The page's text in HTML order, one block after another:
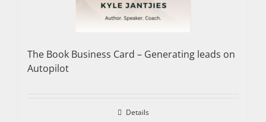
The Book Business Card – Generating leads on
Autopilot
Details